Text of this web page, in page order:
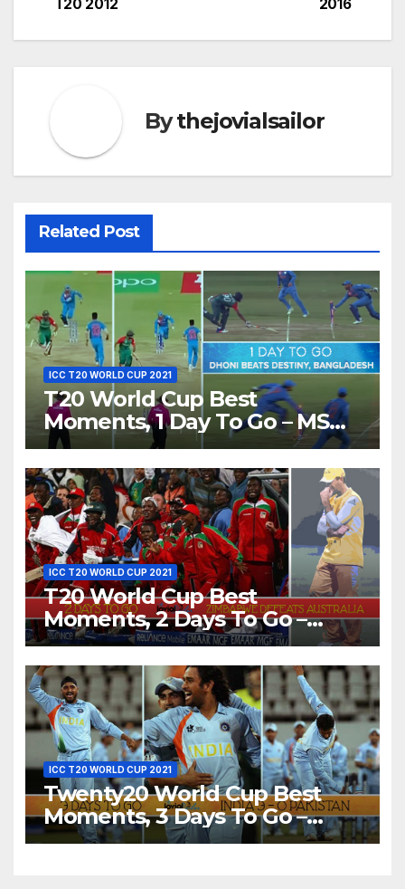
2016
T20 2012
Bythejovialsailor
Related Post
ICC T20 WORLD CUP 2021
T20 World Cup Best
Moments, 1 Day To Go – MS
Dhoni Runs Out Bangladesh’s
Dreams at ICC World T20,
2016
ICC T20 WORLD CUP 2021
T20 World Cup Best
Moments, 2 Days To Go –
Zimbabwe Beats Australia By
5 Wickets at ICC World
Twenty20, 2007
ICC T20 WORLD CUP 2021
Twenty20 World Cup Best
Moments, 3 Days To Go –
India Beats Pakistan 3-0 In